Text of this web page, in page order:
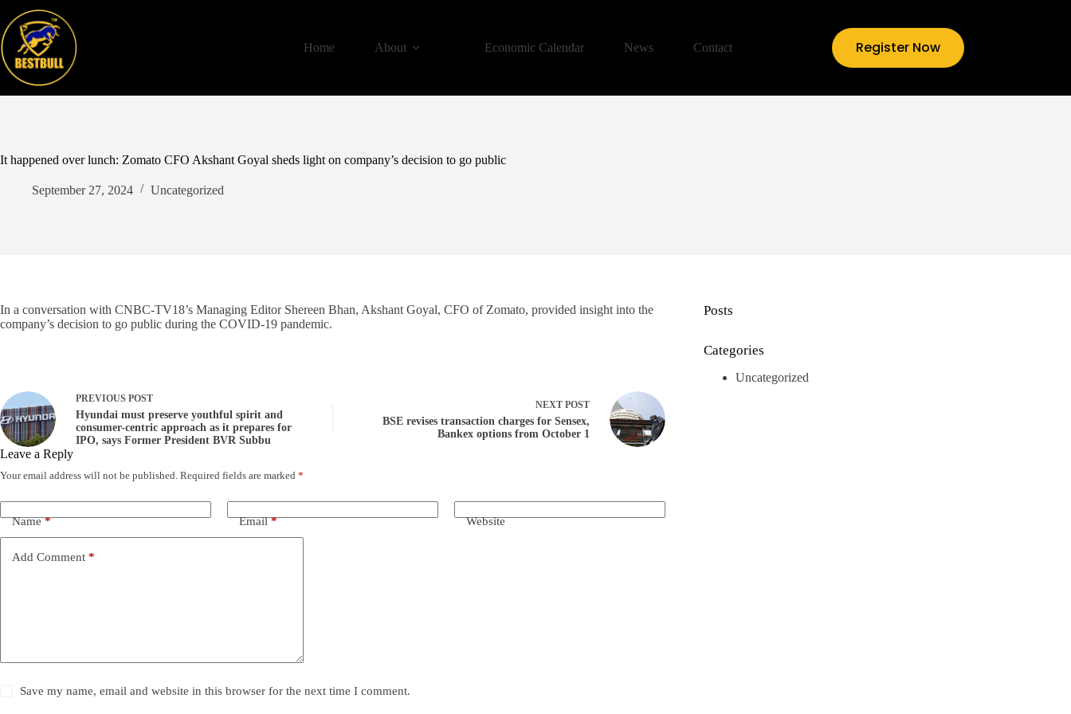
content
Home
About Economic Calendar News Contact Register Now
It happened over lunch: Zomato CFO Akshant Goyal sheds light on company’s decision to go public
September 27, 2024 Uncategorized
In a conversation with CNBC-TV18’s Managing Editor Shereen Bhan, Akshant Goyal, CFO of Zomato, provided insight into the
company’s decision to go public during the COVID-19 pandemic.
PREVIOUS POST
Hyundai must preserve youthful spirit and
consumer-centric approach as it prepares for
IPO, says Former President BVR Subbu
NEXT POST
BSE revises transaction charges for Sensex,
Bankex options from October 1
Leave a Reply
Your email address will not be published. Required fields are marked *
Name* Email* Website
Add Comment *
Save my name, email and website in this browser for the next time I comment.
Posts
Categories
Uncategorized